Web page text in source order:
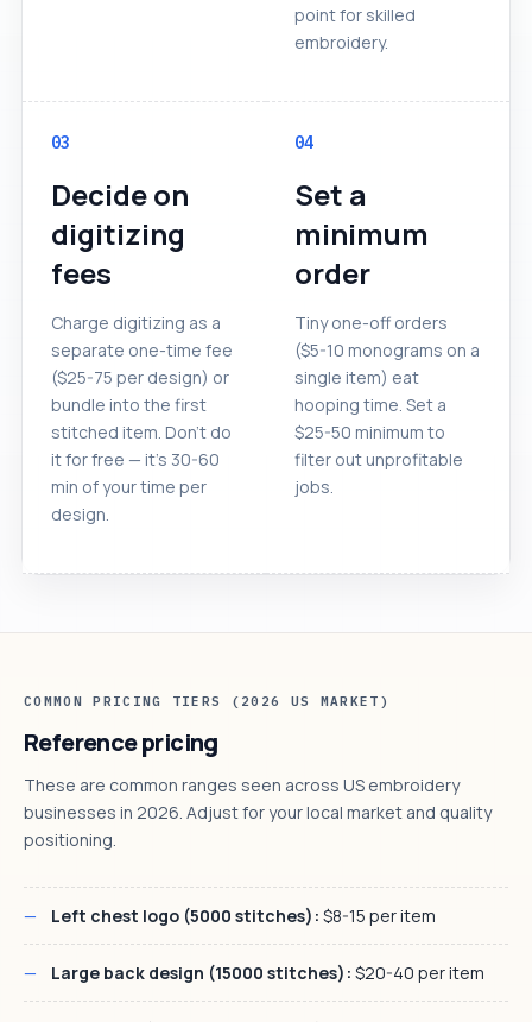
point for skilled
embroidery.
03
Decide on
digitizing
fees
Charge digitizing as a
separate one-time fee
($25-75 per design) or
bundle into the first
stitched item. Don't do
it for free — it's 30-60
min of your time per
design.
04
Set a
minimum
order
Tiny one-off orders
($5-10 monograms on a
single item) eat
hooping time. Set a
$25-50 minimum to
filter out unprofitable
jobs.
COMMON PRICING TIERS (2026 US MARKET)
Reference pricing
These are common ranges seen across US embroidery
businesses in 2026. Adjust for your local market and quality
positioning.
Left chest logo (5000 stitches): $8-15 per item
Large back design (15000 stitches): $20-40 per item